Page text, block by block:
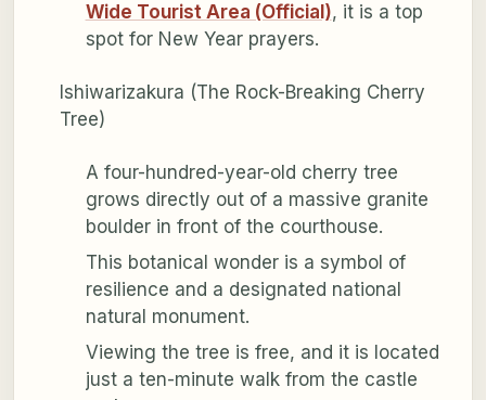
Wide Tourist Area (Official), it is a top
spot for New Year prayers.
Ishiwarizakura (The Rock-Breaking Cherry
Tree)
A four-hundred-year-old cherry tree
grows directly out of a massive granite
boulder in front of the courthouse.
This botanical wonder is a symbol of
resilience and a designated national
natural monument.
Viewing the tree is free, and it is located
just a ten-minute walk from the castle